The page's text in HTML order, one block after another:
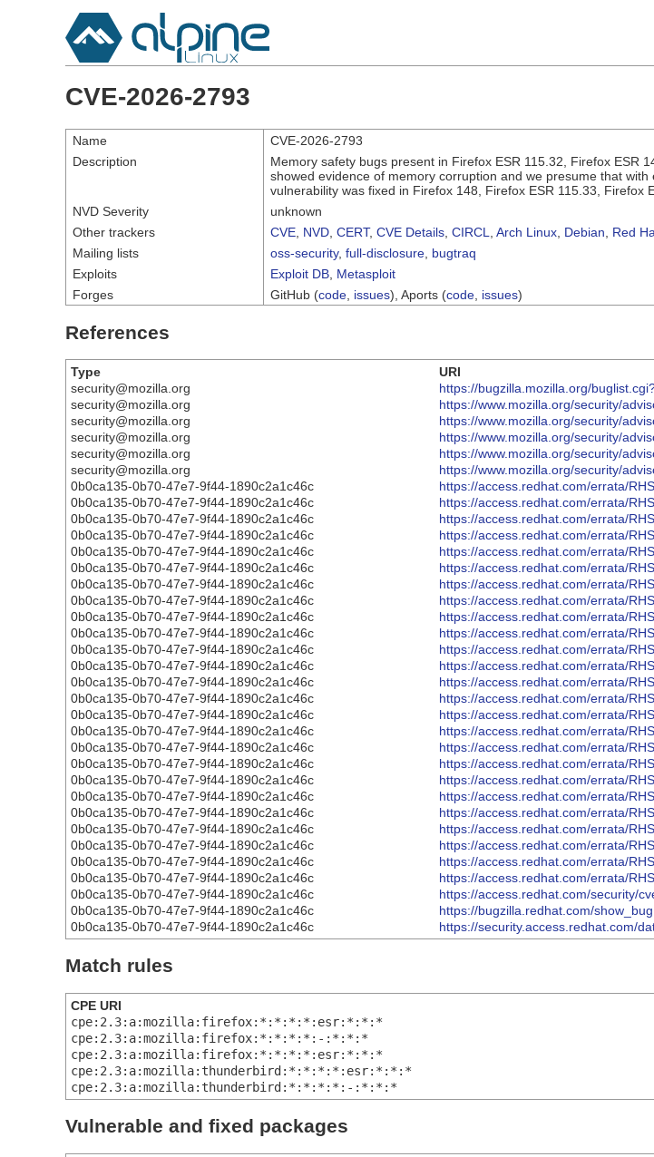
CVE-2026-2793
Name
CVE-2026-2793
Description
Memory safety bugs present in Firefox ESR 115.32, Firefox ESR
showed evidence of memory corruption and we presume that
vulnerability was fixed in Firefox 148, Firefox ESR 115.33, Firefox
NVD Severity
unknown
Other trackers
CVE NVD CERT, CVE Details CIRCL Arch Linux Debian Red
Mailing lists
oss-security, full-disclosure bugtraq
Exploits
Exploit DB Metasploit
Forges
GitHub (code issues), Aports (code issues)
References
Type
URI
security@mozilla.org
https://bugzilla.mozilla.org/
security@mozilla.org
https://www.mozilla.org/security/
security@mozilla.org
https://www.mozilla.org/security/
security@mozilla.org
https://www.mozilla.org/security/
security@mozilla.org
https://www.mozilla.org/security/
security@mozilla.org
https://www.mozilla.org/security/
0b0ca135-0b70-47e7-9f44-1890c2a1c46c
https://access.redhat.com/errata/
0b0ca135-0b70-47e7-9f44-1890c2a1c46c
https://access.redhat.com/errata/
0b0ca135-0b70-47e7-9f44-1890c2a1c46c
https://access.redhat.com/errata/
0b0ca135-0b70-47e7-9f44-1890c2a1c46c
https://access.redhat.com/errata/
0b0ca135-0b70-47e7-9f44-1890c2a1c46c
https://access.redhat.com/errata/
0b0ca135-0b70-47e7-9f44-1890c2a1c46c
https://access.redhat.com/errata/
0b0ca135-0b70-47e7-9f44-1890c2a1c46c
https://access.redhat.com/errata/
0b0ca135-0b70-47e7-9f44-1890c2a1c46c
https://access.redhat.com/errata/
0b0ca135-0b70-47e7-9f44-1890c2a1c46c
https://access.redhat.com/errata/
0b0ca135-0b70-47e7-9f44-1890c2a1c46c
https://access.redhat.com/errata/
0b0ca135-0b70-47e7-9f44-1890c2a1c46c
https://access.redhat.com/errata/
0b0ca135-0b70-47e7-9f44-1890c2a1c46c
https://access.redhat.com/errata/
0b0ca135-0b70-47e7-9f44-1890c2a1c46c
https://access.redhat.com/errata/
0b0ca135-0b70-47e7-9f44-1890c2a1c46c
https://access.redhat.com/errata/
0b0ca135-0b70-47e7-9f44-1890c2a1c46c
https://access.redhat.com/errata/
0b0ca135-0b70-47e7-9f44-1890c2a1c46c
https://access.redhat.com/errata/
0b0ca135-0b70-47e7-9f44-1890c2a1c46c
https://access.redhat.com/errata/
0b0ca135-0b70-47e7-9f44-1890c2a1c46c
https://access.redhat.com/errata/
0b0ca135-0b70-47e7-9f44-1890c2a1c46c
https://access.redhat.com/errata/
0b0ca135-0b70-47e7-9f44-1890c2a1c46c
https://access.redhat.com/errata/
0b0ca135-0b70-47e7-9f44-1890c2a1c46c
https://access.redhat.com/errata/
0b0ca135-0b70-47e7-9f44-1890c2a1c46c
https://access.redhat.com/errata/
0b0ca135-0b70-47e7-9f44-1890c2a1c46c
https://access.redhat.com/errata/
0b0ca135-0b70-47e7-9f44-1890c2a1c46c
https://access.redhat.com/errata/
0b0ca135-0b70-47e7-9f44-1890c2a1c46c
https://access.redhat.com/errata/
0b0ca135-0b70-47e7-9f44-1890c2a1c46c
https://access.redhat.com/security/
0b0ca135-0b70-47e7-9f44-1890c2a1c46c
https://bugzilla.redhat.com/
0b0ca135-0b70-47e7-9f44-1890c2a1c46c
https://security.access.redhat.com/
Match rules
CPE URI
cpe:2.3:a:mozilla:firefox:*:*:*:*:esr:*:*:*
cpe:2.3:a:mozilla:firefox:*:*:*:*:-:*:*:*
cpe:2.3:a:mozilla:firefox:*:*:*:*:esr:*:*:*
cpe:2.3:a:mozilla:thunderbird:*:*:*:*:esr:*:*:*
cpe:2.3:a:mozilla:thunderbird:*:*:*:*:-:*:*:*
Vulnerable and fixed packages